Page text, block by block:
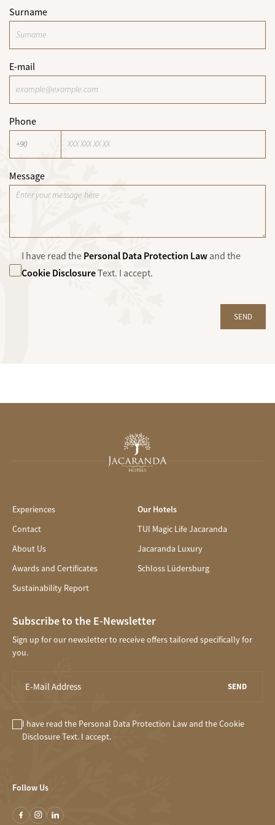
Surname
E-mail
Phone
Message
I have read the Personal Data Protection Law and the
Cookie DisclosureText. I accept.
SEND
Experiences
Contact
About Us
Awards and Certificates
Sustainability Report
Our Hotels
TUI Magic Life Jacaranda
Jacaranda Luxury
Schloss Lüdersburg
Subscribe to the E-Newsletter
Sign up for our newsletter to receive offers tailored specifically for
you.
SEND
I have read the Personal Data Protection Lawand theCookie
DisclosureText. I accept.
Follow Us